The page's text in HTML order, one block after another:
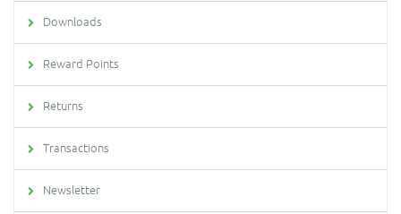
Downloads
Reward Points
Returns
Transactions
Newsletter